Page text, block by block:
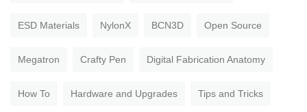
ESD Materials NylonX BCN3D Open Source
Megatron Crafty Pen Digital Fabrication Anatomy
How To Hardware and Upgrades Tips and Tricks